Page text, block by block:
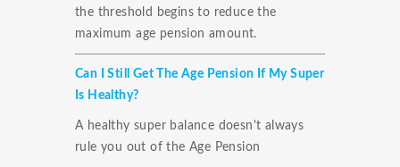
the threshold begins to reduce the
maximum age pension amount.
Can I Still Get The Age Pension If My Super
Is Healthy?
A healthy super balance doesn't always
rule you out of the Age Pension